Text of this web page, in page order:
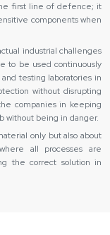
first line of defence; it
components when
industrial challenges
to be used continuously
testing laboratories in
without disrupting
companies in keeping
without being in danger.
only but also about
all processes are
the correct solution in